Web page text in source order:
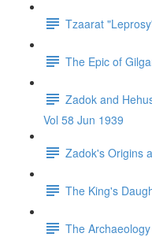
Tzaarat
The Epic of
Zadok and
Vol 58 Jun 1939
Zadok's Origins
The King's
The